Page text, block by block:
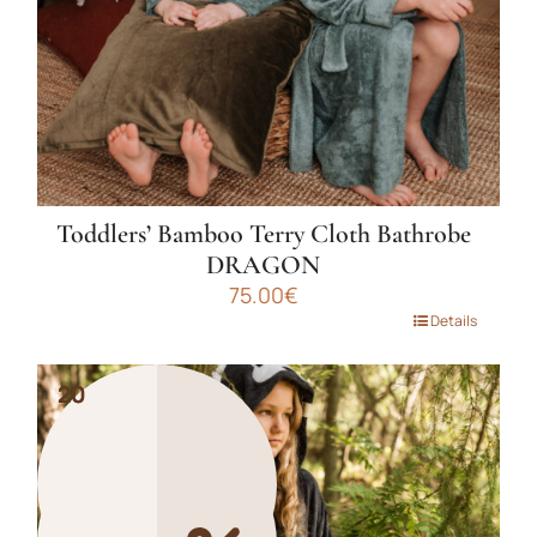
the
product
page
Toddlers’ Bamboo Terry Cloth Bathrobe
DRAGON
75.00€
has
multiple
Details
20
20